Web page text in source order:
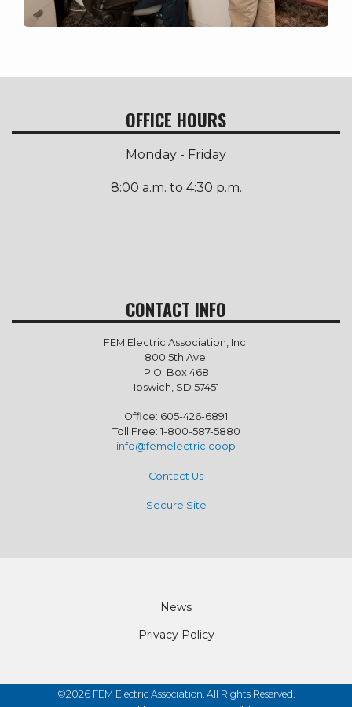
OFFICE HOURS
Monday - Friday
8:00 a.m. to 4:30 p.m.
CONTACT INFO
FEM Electric Association, Inc.
800 5th Ave.
P.O. Box 468
Ipswich, SD 57451
Office: 605-426-6891
Toll Free: 1-800-587-5880
info@femelectric.coop
Contact Us
Secure Site
News
Privacy Policy
©2026 FEM Electric Association. All Rights Reserved.